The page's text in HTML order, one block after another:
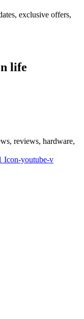
exclusive offers,
life
reviews, hardware,
Icon-youtube-v